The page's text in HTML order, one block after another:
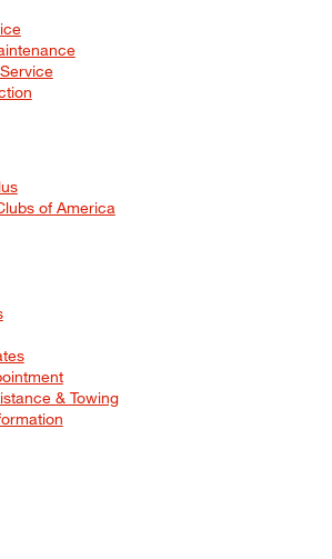
of America
& Towing